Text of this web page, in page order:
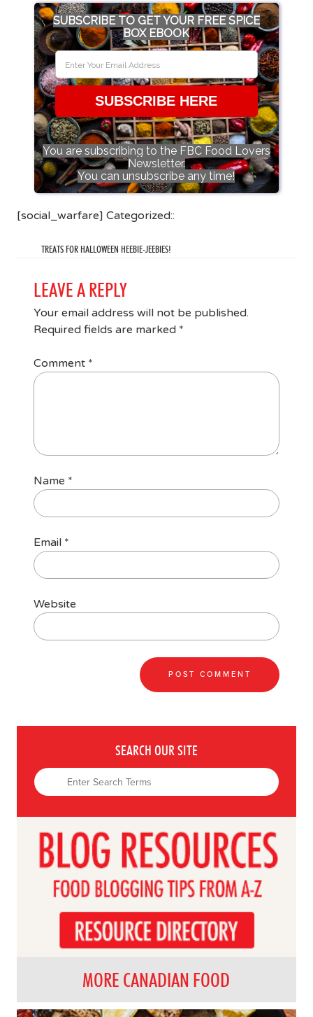
SUBSCRIBE TO GET YOUR FREE SPICE
BOX EBOOK
SUBSCRIBE HERE
You are subscribing to the FBC Food Lovers
Newsletter.
You can unsubscribe any time!
[social_warfare] Categorized::
TREATS FOR HALLOWEEN HEEBIE-JEEBIES!
LEAVE A REPLY
Your email address will not be published.
Required fields are marked *
Comment *
Name *
Email *
Website
SEARCH OUR SITE
MORE CANADIAN FOOD